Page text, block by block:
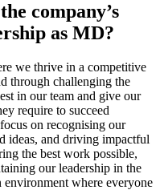
company’s
as MD?
we thrive in a competitive
through challenging the
in our team and give our
require to succeed
on recognising our
ideas, and driving impactful
the best work possible,
our leadership in the
where everyone